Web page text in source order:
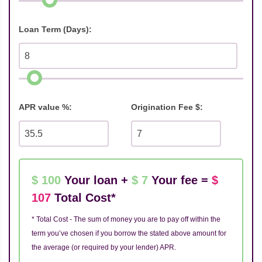
Loan Term (Days):
APR value %: Origination Fee $:
$ 100 Your loan + $ 7 Your fee = $
107 Total Cost*
* Total Cost - The sum of money you are to pay off within the
term you’ve chosen if you borrow the stated above amount for
the average (or required by your lender) APR.